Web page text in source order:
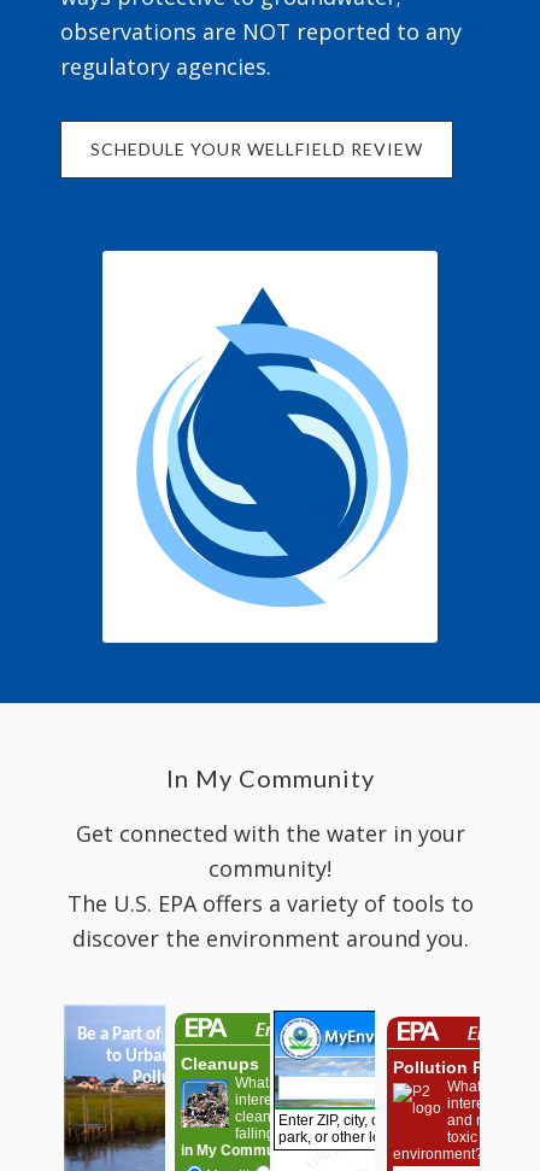
observations are NOT reported to any
regulatory agencies.
SCHEDULE YOUR WELLFIELD REVIEW
In My Community
Get connected with the water in your
community!
The U.S. EPA offers a variety of tools to
discover the environment around you.